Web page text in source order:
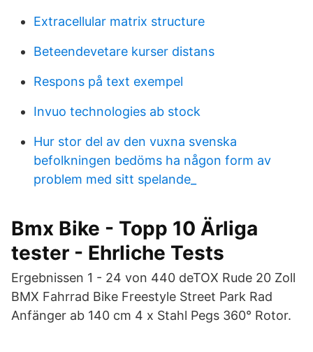
Extracellular matrix structure
Beteendevetare kurser distans
Respons på text exempel
Invuo technologies ab stock
Hur stor del av den vuxna svenska
befolkningen bedöms ha någon form av
problem med sitt spelande_
Bmx Bike - Topp 10 Ärliga
tester - Ehrliche Tests
Ergebnissen 1 - 24 von 440 deTOX Rude 20 Zoll
BMX Fahrrad Bike Freestyle Street Park Rad
Anfänger ab 140 cm 4 x Stahl Pegs 360° Rotor.